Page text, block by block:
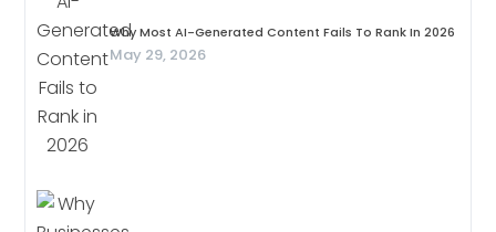
Why Most AI-Generated Content Fails To Rank In 2026
May 29, 2026